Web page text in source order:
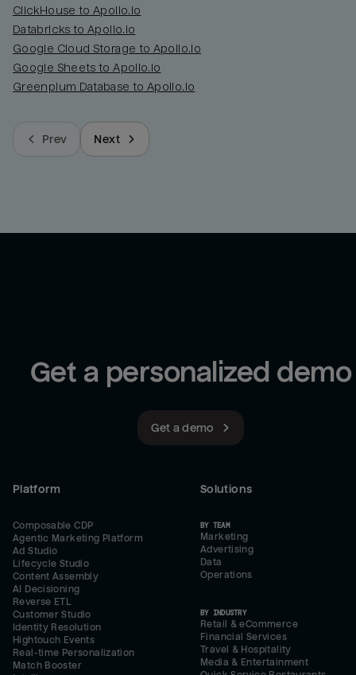
ClickHouse to Apollo.io
Databricks to Apollo.io
Google Cloud Storage to Apollo.io
Google Sheets to Apollo.io
Greenplum Database to Apollo.io
Prev Next
Get a personalized demo
Get a demo
Platform
Composable CDP
Agentic Marketing Platform
Ad Studio
Lifecycle Studio
Content Assembly
AI Decisioning
Reverse ETL
Customer Studio
Identity Resolution
Hightouch Events
Real-time Personalization
Match Booster
Solutions
BY TEAM
Marketing
Advertising
Data
Operations
BY INDUSTRY
Retail & eCommerce
Financial Services
Travel & Hospitality
Media & Entertainment